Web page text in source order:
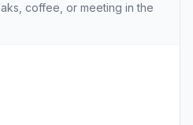
coffee, or meeting in the